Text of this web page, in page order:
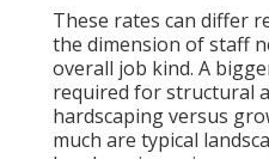
These rates can differ
the dimension of staff
overall job kind. A
required for structural
hardscaping versus
much are typical